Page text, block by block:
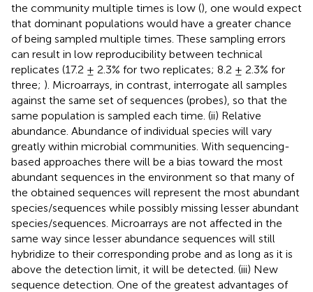
the community multiple times is low (), one would expect
that dominant populations would have a greater chance
of being sampled multiple times. These sampling errors
can result in low reproducibility between technical
replicates (17.2 ± 2.3% for two replicates; 8.2 ± 2.3% for
three; ). Microarrays, in contrast, interrogate all samples
against the same set of sequences (probes), so that the
same population is sampled each time. (ii) Relative
abundance. Abundance of individual species will vary
greatly within microbial communities. With sequencing-
based approaches there will be a bias toward the most
abundant sequences in the environment so that many of
the obtained sequences will represent the most abundant
species/sequences while possibly missing lesser abundant
species/sequences. Microarrays are not affected in the
same way since lesser abundance sequences will still
hybridize to their corresponding probe and as long as it is
above the detection limit, it will be detected. (iii) New
sequence detection. One of the greatest advantages of